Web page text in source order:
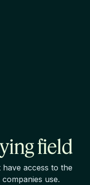
field
access to the
use.